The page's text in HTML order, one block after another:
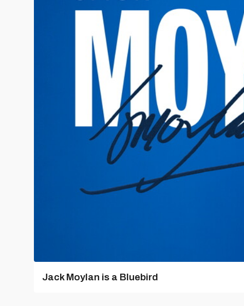
Jack Moylan is a Bluebird